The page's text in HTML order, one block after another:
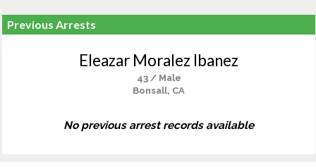
Previous Arrests
Eleazar Moralez Ibanez
43 / Male
Bonsall, CA
No previous arrest records available